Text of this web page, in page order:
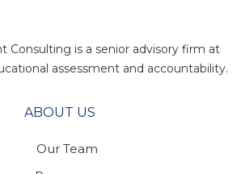
Consulting is a senior advisory firm at
assessment and accountability.
ABOUT US
Our Team